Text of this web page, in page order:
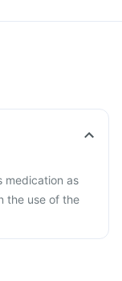
medication as
the use of the